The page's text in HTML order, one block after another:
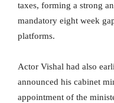
taxes, forming a strong
mandatory eight week
platforms.
Actor Vishal had also
announced his cabinet
appointment of the